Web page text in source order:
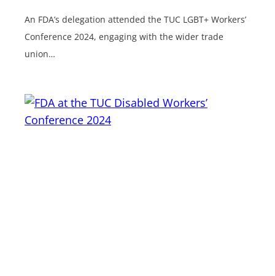
An FDA’s delegation attended the TUC LGBT+ Workers’
Conference 2024, engaging with the wider trade
union…